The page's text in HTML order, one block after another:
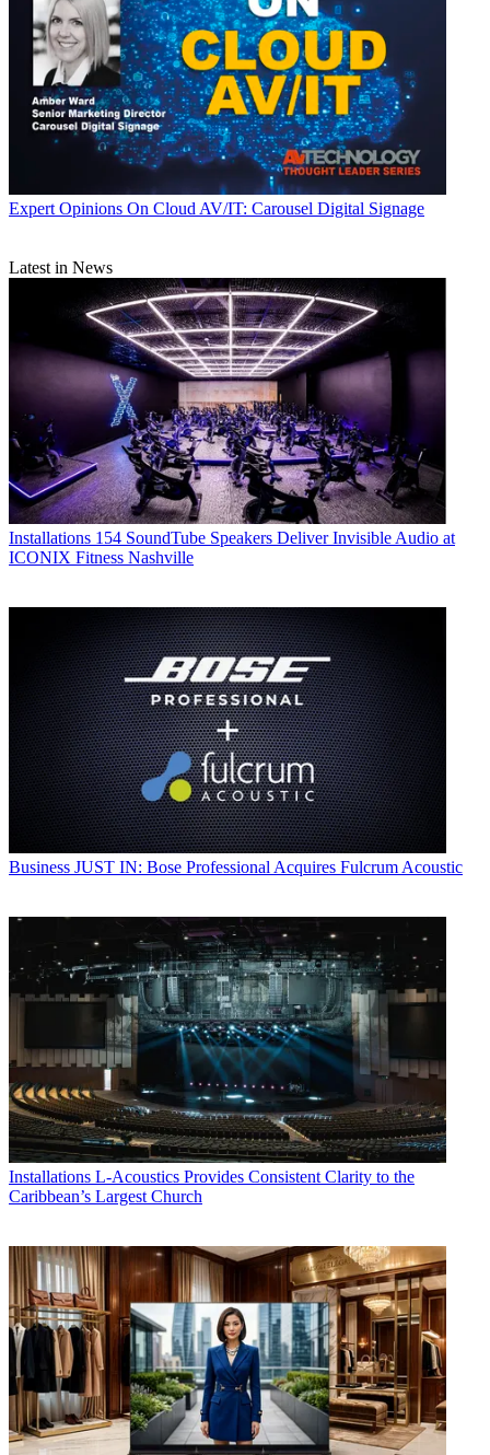
Expert Opinions On Cloud AV/IT: Carousel Digital Signage
Latest in News
Installations 154 SoundTube Speakers Deliver Invisible Audio at
ICONIX Fitness Nashville
Business JUST IN: Bose Professional Acquires Fulcrum Acoustic
Installations L-Acoustics Provides Consistent Clarity to the
Caribbean’s Largest Church